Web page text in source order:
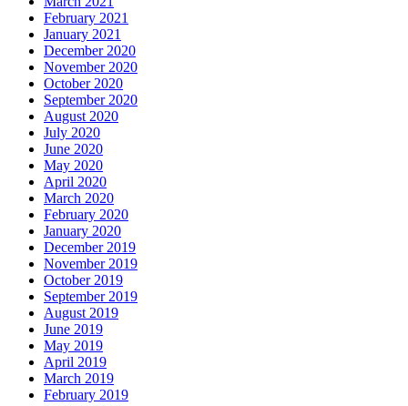
February 2021
January 2021
December 2020
November 2020
October 2020
September 2020
August 2020
July 2020
June 2020
May 2020
April 2020
March 2020
February 2020
January 2020
December 2019
November 2019
October 2019
September 2019
August 2019
June 2019
May 2019
April 2019
March 2019
February 2019